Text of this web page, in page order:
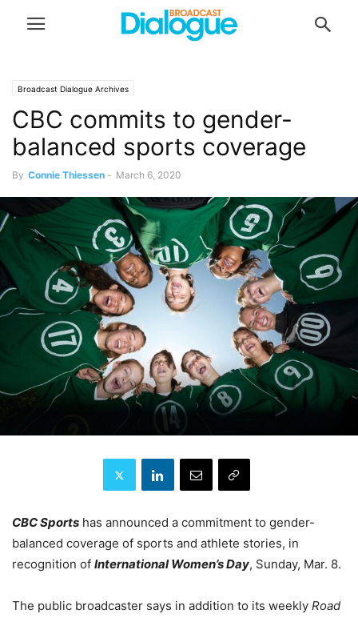
Broadcast Dialogue Archives
CBC commits to gender-
balanced sports coverage
By Connie Thiessen - March 6, 2020
CBC Sports has announced a commitment to gender-
balanced coverage of sports and athlete stories, in
recognition of International Women’s Day, Sunday, Mar. 8.
The public broadcaster says in addition to its weekly Road